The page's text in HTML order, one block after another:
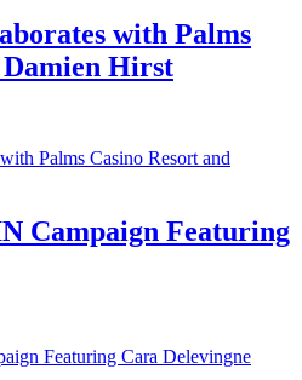
with Palms
Damien Hirst
Campaign Featuring